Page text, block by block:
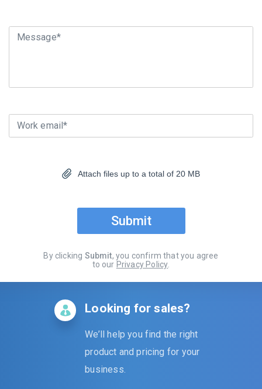
Message*
Work email*
Attach files up to a total of 20 MB
Submit
By clicking Submit, you confirm that you agree
to our Privacy Policy
Looking for sales?
We’ll help you find the right
product and pricing for your
business.